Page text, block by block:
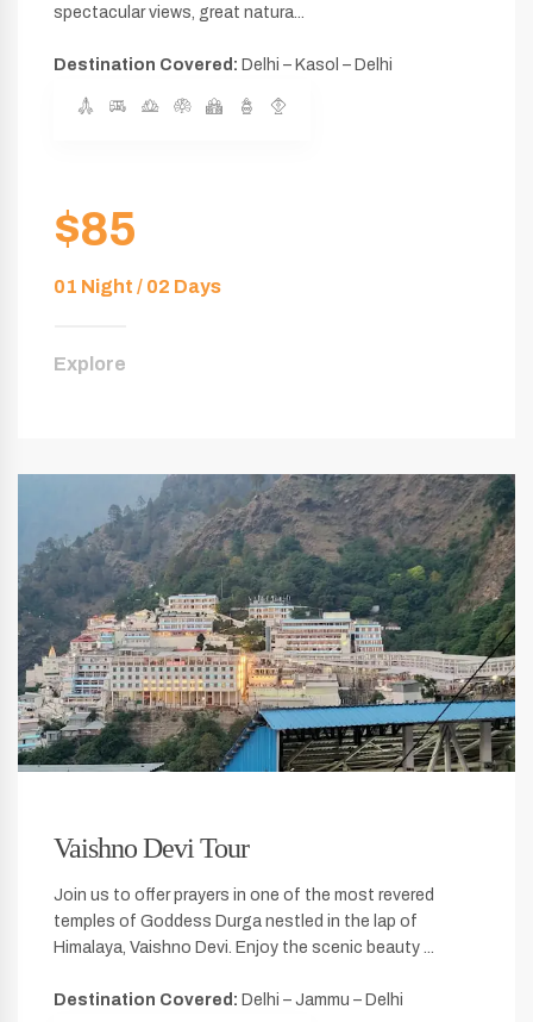
spectacular views, great natura...
Destination Covered: Delhi – Kasol – Delhi
$85
01 Night / 02 Days
Explore
Vaishno Devi Tour
Join us to offer prayers in one of the most revered
temples of Goddess Durga nestled in the lap of
Himalaya, Vaishno Devi. Enjoy the scenic beauty ...
Destination Covered: Delhi – Jammu – Delhi